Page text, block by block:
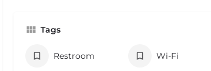
Tags
Restroom Wi-Fi